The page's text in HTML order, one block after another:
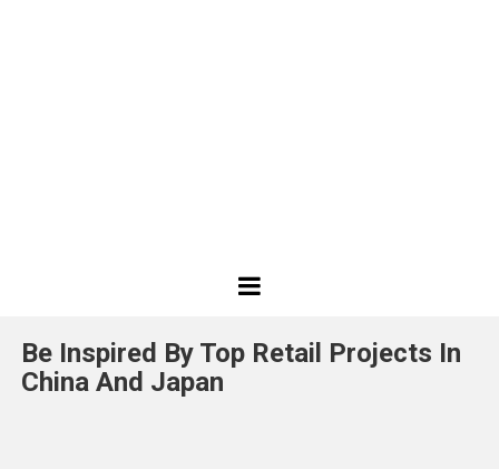
Projects
Be Inspired By Top Retail Projects In
China And Japan